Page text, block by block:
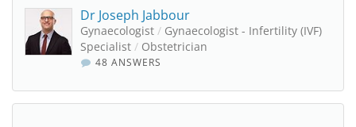
Dr Joseph Jabbour
Gynaecologist / Gynaecologist - Infertility (IVF)
Specialist / Obstetrician
48 ANSWERS